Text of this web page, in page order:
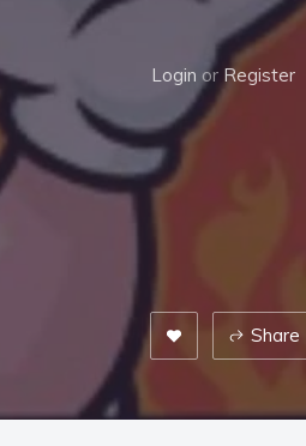
Login or Register
Share